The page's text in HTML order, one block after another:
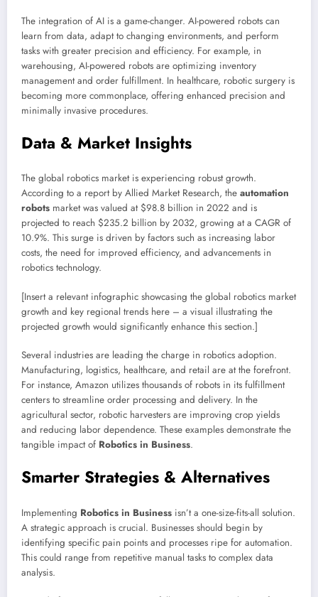
The integration of AI is a game-changer. AI-powered robots can
learn from data, adapt to changing environments, and perform
tasks with greater precision and efficiency. For example, in
warehousing, AI-powered robots are optimizing inventory
management and order fulfillment. In healthcare, robotic surgery is
becoming more commonplace, offering enhanced precision and
minimally invasive procedures.
Data & Market Insights
The global robotics market is experiencing robust growth.
According to a report by Allied Market Research, the automation
robots market was valued at $98.8 billion in 2022 and is
projected to reach $235.2 billion by 2032, growing at a CAGR of
10.9%. This surge is driven by factors such as increasing labor
costs, the need for improved efficiency, and advancements in
robotics technology.
[Insert a relevant infographic showcasing the global robotics market
growth and key regional trends here – a visual illustrating the
projected growth would significantly enhance this section.]
Several industries are leading the charge in robotics adoption.
Manufacturing, logistics, healthcare, and retail are at the forefront.
For instance, Amazon utilizes thousands of robots in its fulfillment
centers to streamline order processing and delivery. In the
agricultural sector, robotic harvesters are improving crop yields
and reducing labor dependence. These examples demonstrate the
tangible impact of Robotics in Business.
Smarter Strategies & Alternatives
Implementing Robotics in Business isn’t a one-size-fits-all solution.
A strategic approach is crucial. Businesses should begin by
identifying specific pain points and processes ripe for automation.
This could range from repetitive manual tasks to complex data
analysis.